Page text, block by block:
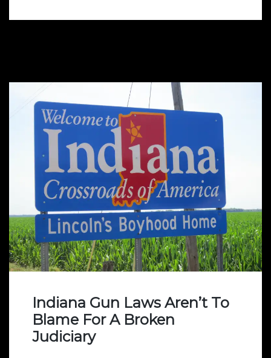
Indiana Gun Laws Aren’t To
Blame For A Broken
Judiciary